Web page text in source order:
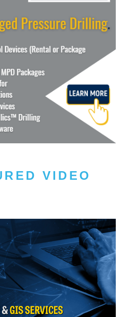
VIDEO